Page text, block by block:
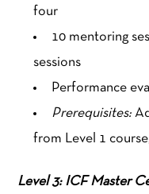
four
10 mentoring
sessions
Performance
Prerequisites:
from Level 1
Level 3: ICF Master